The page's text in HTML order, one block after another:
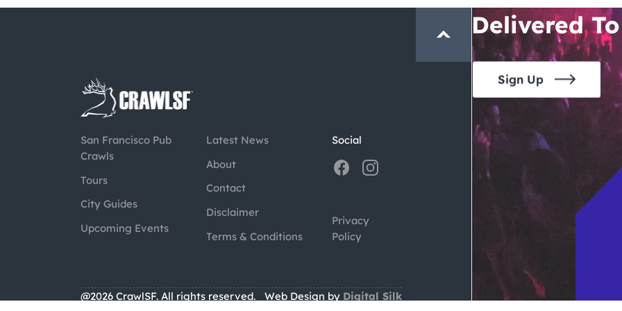
San Francisco Pub
Crawls
Tours
City Guides
Upcoming Events
Latest News
About
Contact
Disclaimer
Terms & Conditions
Social
Privacy
Policy
@2026 CrawlSF. All rights reserved. Web Design by Digital Silk
Delivered
Sign Up